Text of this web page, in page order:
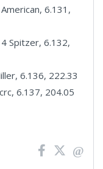
6.131,
Spitzer, 6.132,
6.136, 222.33
6.137, 204.05